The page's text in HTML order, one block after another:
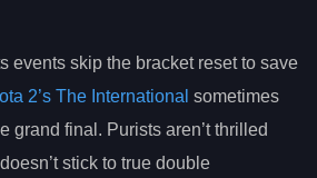
events skip the bracket reset to save
2’s The International sometimes
grand final. Purists aren’t thrilled
stick to true double